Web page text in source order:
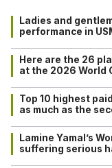
Ladies and
performance in
Here are the 26
at the 2026 World
Top 10 highest
as much as the
Lamine Yamal’s
suffering serious